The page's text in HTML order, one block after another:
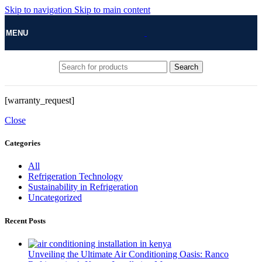
Skip to navigation Skip to main content
MENU
Search
[warranty_request]
Close
Categories
All
Refrigeration Technology
Sustainability in Refrigeration
Uncategorized
Recent Posts
Unveiling the Ultimate Air Conditioning Oasis: Ranco